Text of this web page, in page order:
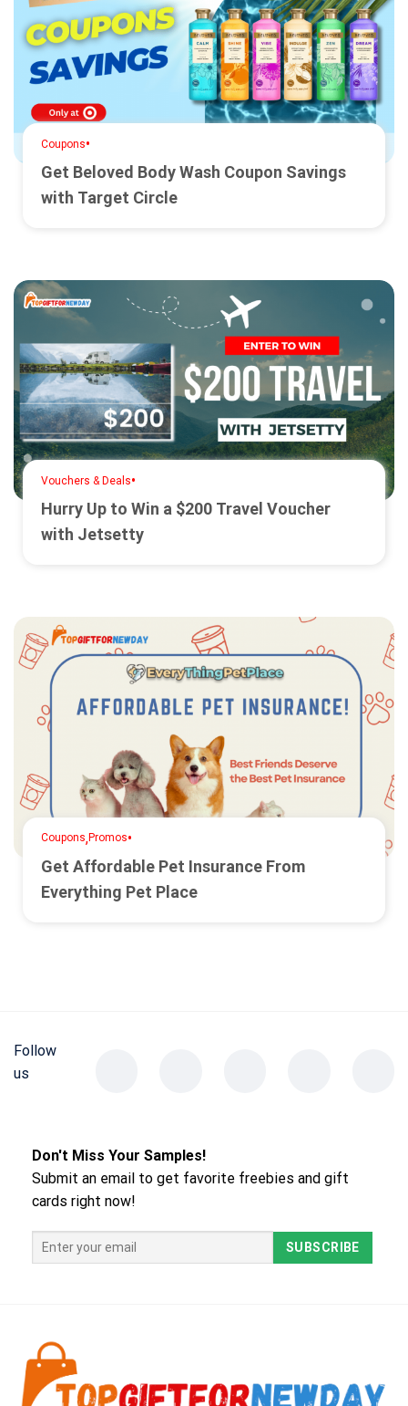
Coupons•
Get Beloved Body Wash Coupon Savings
with Target Circle
Vouchers & Deals•
Hurry Up to Win a $200 Travel Voucher
with Jetsetty
Coupons,Promos•
Get Affordable Pet Insurance From
Everything Pet Place
Follow
us
Don't Miss Your Samples!
Submit an email to get favorite freebies and gift
cards right now!